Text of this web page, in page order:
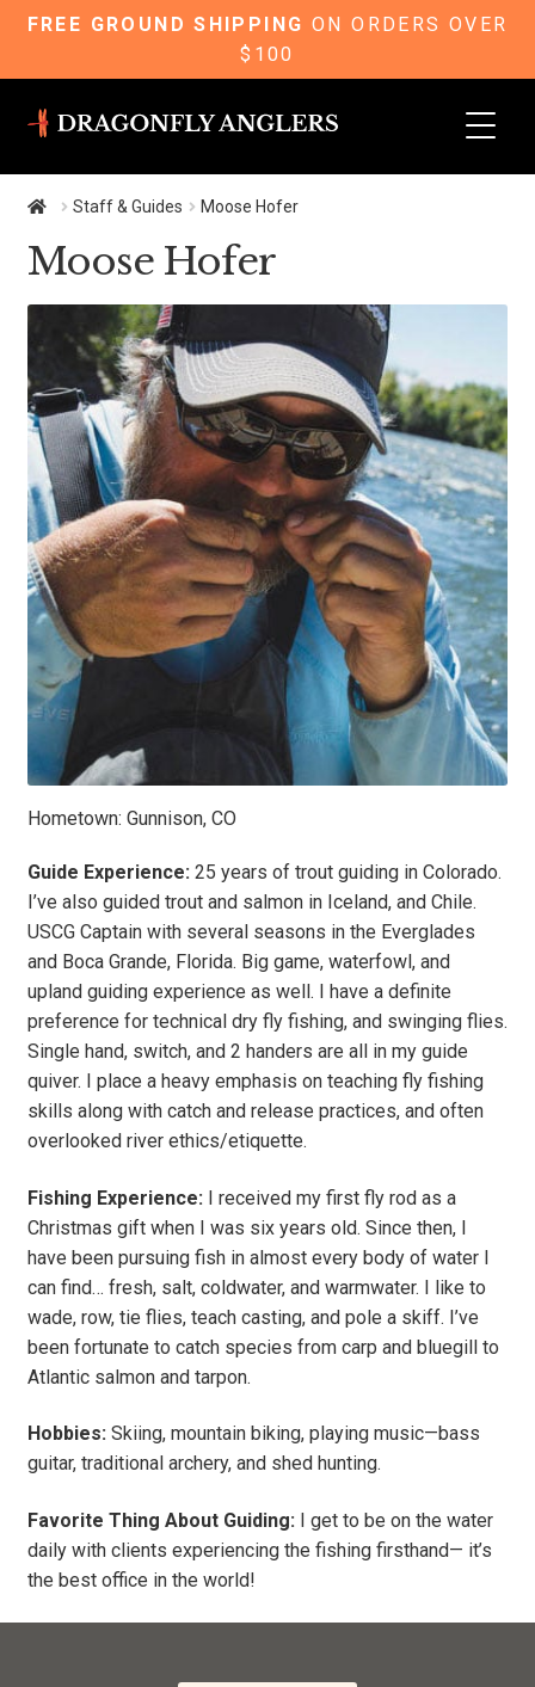
FREE GROUND SHIPPING ON ORDERS OVER
$100
Skip
Skip
Staff & Guides Moose Hofer
Moose Hofer
Hometown: Gunnison, CO
Guide Experience:25 years of trout guiding in Colorado.
I’ve also guided trout and salmon in Iceland, and Chile.
USCG Captain with several seasons in the Everglades
and Boca Grande, Florida. Big game, waterfowl, and
upland guiding experience as well. I have a definite
preference for technical dry fly fishing, and swinging flies.
Single hand, switch, and 2 handers are all in my guide
quiver. I place a heavy emphasis on teaching fly fishing
skills along with catch and release practices, and often
overlooked river ethics/etiquette.
Fishing Experience: I received my first fly rod as a
Christmas gift when I was six years old. Since then, I
have been pursuing fish in almost every body of water I
can find… fresh, salt, coldwater, and warmwater. I like to
wade, row, tie flies, teach casting, and pole a skiff. I’ve
been fortunate to catch species from carp and bluegill to
Atlantic salmon and tarpon.
Hobbies:Skiing, mountain biking, playing music—bass
guitar, traditional archery, and shed hunting.
Favorite Thing About Guiding:I get to be on the water
daily with clients experiencing the fishing firsthand— it’s
the best office in the world!